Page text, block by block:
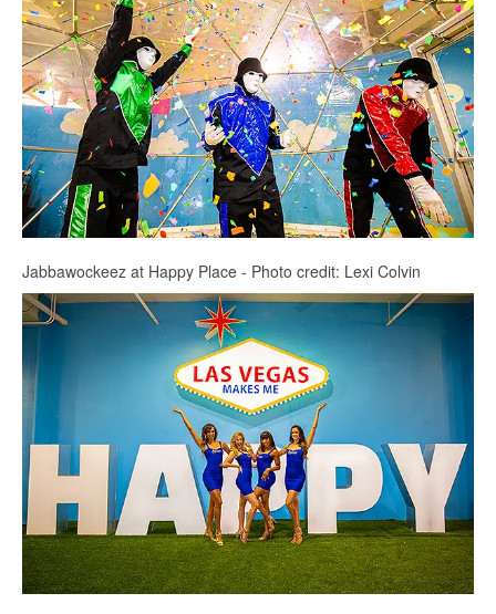
Jabbawockeez at Happy Place - Photo credit: Lexi Colvin